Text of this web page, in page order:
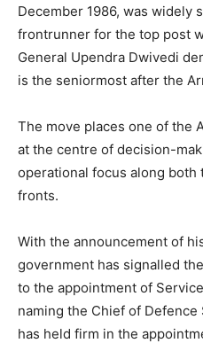
December 1986, was widely
frontrunner for the top post
General Upendra Dwivedi
is the seniormost after the
The move places one of the
at the centre of decision-
operational focus along both
fronts.
With the announcement of
government has signalled
to the appointment of
naming the Chief of
has held firm in the